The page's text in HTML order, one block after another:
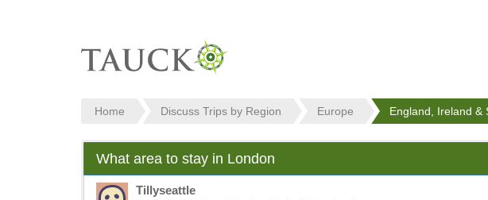
Home Discuss Trips by Region Europe England, Ireland &
What area to stay in London
Tillyseattle